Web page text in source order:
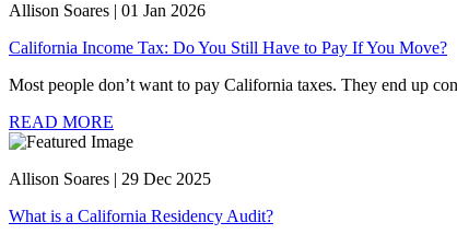
Allison Soares | 01 Jan 2026
California Income Tax: Do You Still Have to Pay If You Move?
Most people don’t want to pay California taxes. They end up
READ MORE
Allison Soares | 29 Dec 2025
What is a California Residency Audit?